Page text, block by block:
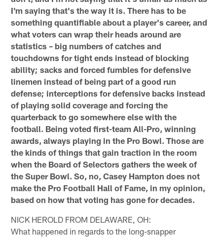
I'm saying that's the way it is. There has to be
something quantifiable about a player's career, and
what voters can wrap their heads around are
statistics – big numbers of catches and
touchdowns for tight ends instead of blocking
ability; sacks and forced fumbles for defensive
linemen instead of being part of a good run
defense; interceptions for defensive backs instead
of playing solid coverage and forcing the
quarterback to go somewhere else with the
football. Being voted first-team All-Pro, winning
awards, always playing in the Pro Bowl. Those are
the kinds of things that gain traction in the room
when the Board of Selectors gathers the week of
the Super Bowl. So, no, Casey Hampton does not
make the Pro Football Hall of Fame, in my opinion,
based on how that voting has gone for decades.
NICK HEROLD FROM DELAWARE, OH:
What happened in regards to the long-snapper